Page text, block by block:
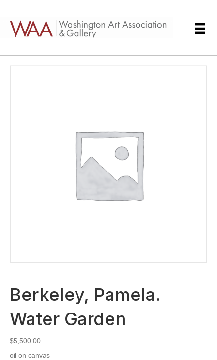
Berkeley, Pamela.
Water Garden
$5,500.00
oil on canvas